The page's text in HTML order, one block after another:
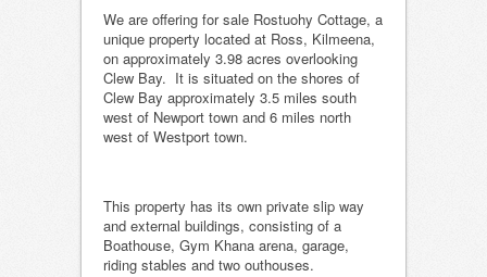
We are offering for sale Rostuohy Cottage, a
unique property located at Ross, Kilmeena,
on approximately 3.98 acres overlooking
Clew Bay. It is situated on the shores of
Clew Bay approximately 3.5 miles south
west of Newport town and 6 miles north
west of Westport town.
This property has its own private slip way
and external buildings, consisting of a
Boathouse, Gym Khana arena, garage,
riding stables and two outhouses.